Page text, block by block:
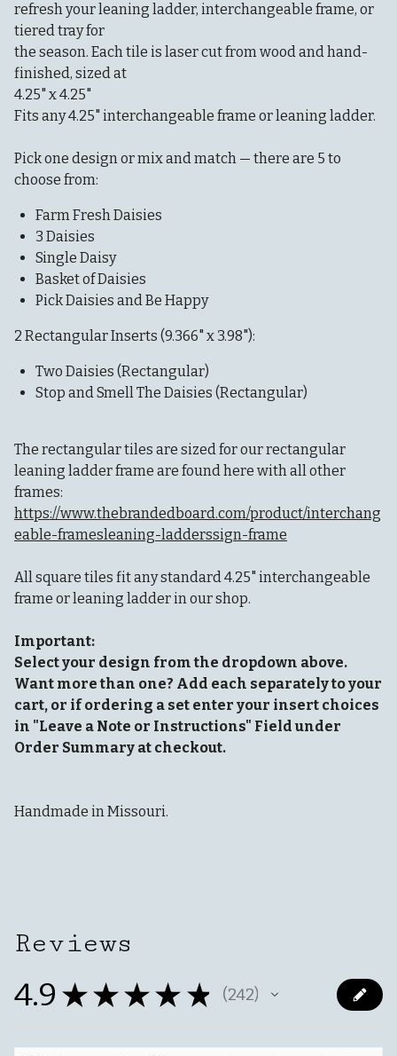
refresh your leaning ladder, interchangeable frame, or
tiered tray for
the season. Each tile is laser cut from wood and hand-
finished, sized at
4.25" x 4.25"
Fits any 4.25" interchangeable frame or leaning ladder.
Pick one design or mix and match — there are 5 to
choose from:
Farm Fresh Daisies
3 Daisies
Single Daisy
Basket of Daisies
Pick Daisies and Be Happy
2 Rectangular Inserts (9.366" x 3.98"):
Two Daisies (Rectangular)
Stop and Smell The Daisies (Rectangular)
The rectangular tiles are sized for our rectangular
leaning ladder frame are found here with all other
frames:
https://www.thebrandedboard.com/product/interchang
eable-framesleaning-ladderssign-frame
All square tiles fit any standard 4.25" interchangeable
frame or leaning ladder in our shop.
Important:
Select your design from the dropdown above.
Want more than one? Add each separately to your
cart, or if ordering a set enter your insert choices
in "Leave a Note or Instructions" Field under
Order Summary at checkout.
Handmade in Missouri.
Reviews
4.9 ★ ★ ★ ★ ★ 242
242